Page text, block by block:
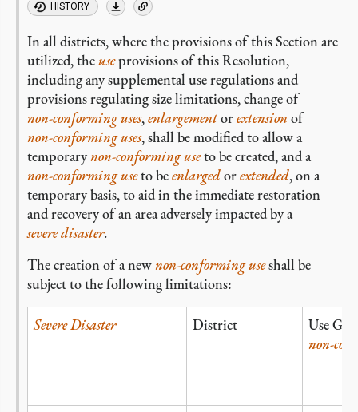
HISTORY
In all districts, where the provisions of this Section are
utilized, theuseprovisions of this Resolution,
including any supplemental use regulations and
provisions regulating size limitations, change of
non-conforminguses,enlargementorextension of
non-conforminguses, shall be modified to allow a
temporarynon-conforminguseto be created, and a
non-conforming useto beenlargedorextended, on a
temporary basis, to aid in the immediate restoration
and recovery of an area adversely impacted by a
severe disaster.
The creation of a newnon-conforminguseshall be
subject to the following limitations:
Severe Disaster District
Use
non-